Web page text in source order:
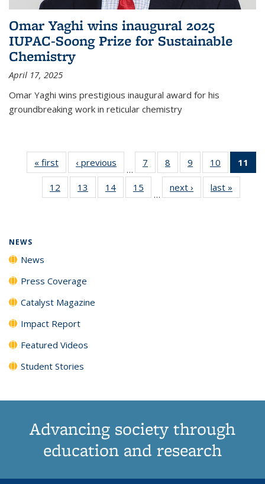
Omar Yaghi wins inaugural 2025
IUPAC-Soong Prize for Sustainable
Chemistry
April 17, 2025
Omar Yaghi wins prestigious inaugural award for his
groundbreaking work in reticular chemistry
« first News‹ previous
…
7
135
News
8
135
News
9
135
News
10
135
News
11
12
135
13
135
14
135
15
135
…
next › Newslast »
NEWS
News
Press Coverage
Catalyst Magazine
Impact Report
Featured Videos
Student Stories
Advancing society through
education and research